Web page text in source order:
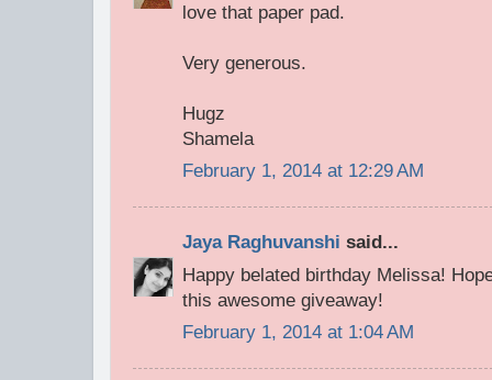
love that paper pad.
Very generous.
Hugz
Shamela
February 1, 2014 at 12:29 AM
Jaya Raghuvanshi said...
Happy belated birthday Melissa!
this awesome giveaway!
February 1, 2014 at 1:04 AM